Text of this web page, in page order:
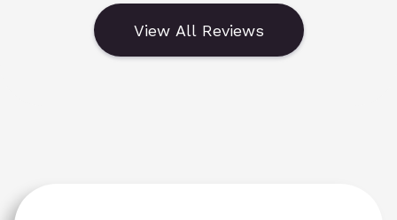
View All Reviews